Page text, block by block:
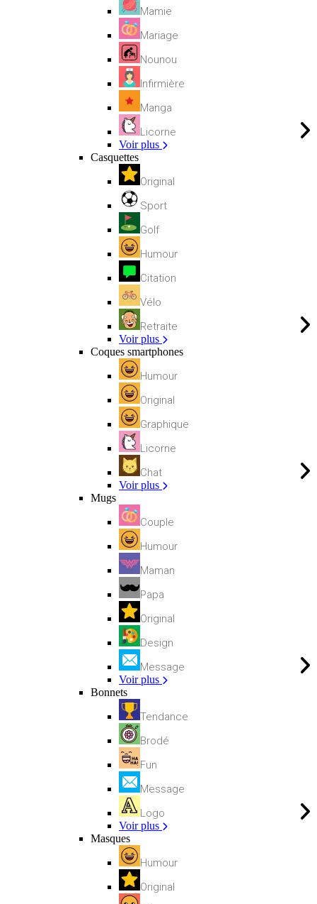
Mamie
Mariage
Nounou
Infirmière
Manga
Licorne
Voir plus
Casquettes
Original
Sport
Golf
Humour
Citation
Vélo
Retraite
Voir plus
Coques smartphones
Humour
Original
Graphique
Licorne
Chat
Voir plus
Mugs
Couple
Humour
Maman
Papa
Original
Design
Message
Voir plus
Bonnets
Tendance
Brodé
Fun
Message
Logo
Voir plus
Masques
Humour
Original